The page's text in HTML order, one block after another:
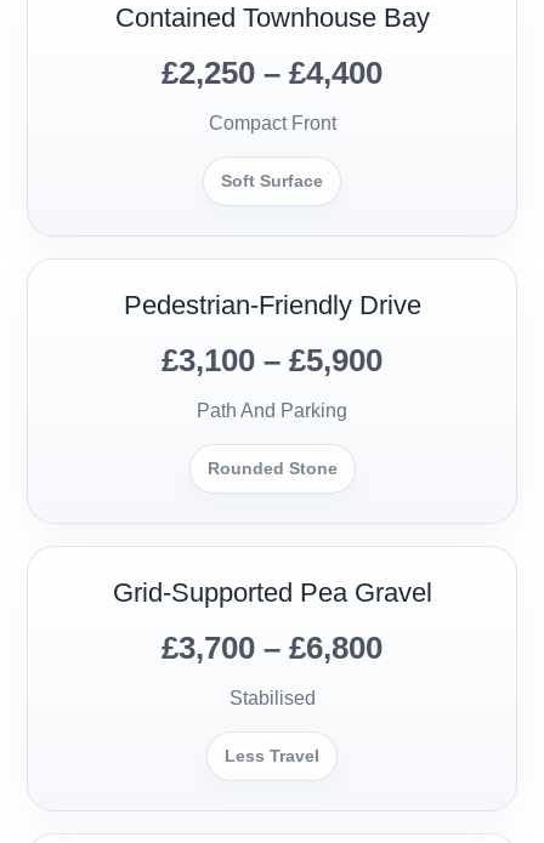
Contained Townhouse Bay
£2,250 – £4,400
Compact Front
Soft Surface
Pedestrian-Friendly Drive
£3,100 – £5,900
Path And Parking
Rounded Stone
Grid-Supported Pea Gravel
£3,700 – £6,800
Stabilised
Less Travel